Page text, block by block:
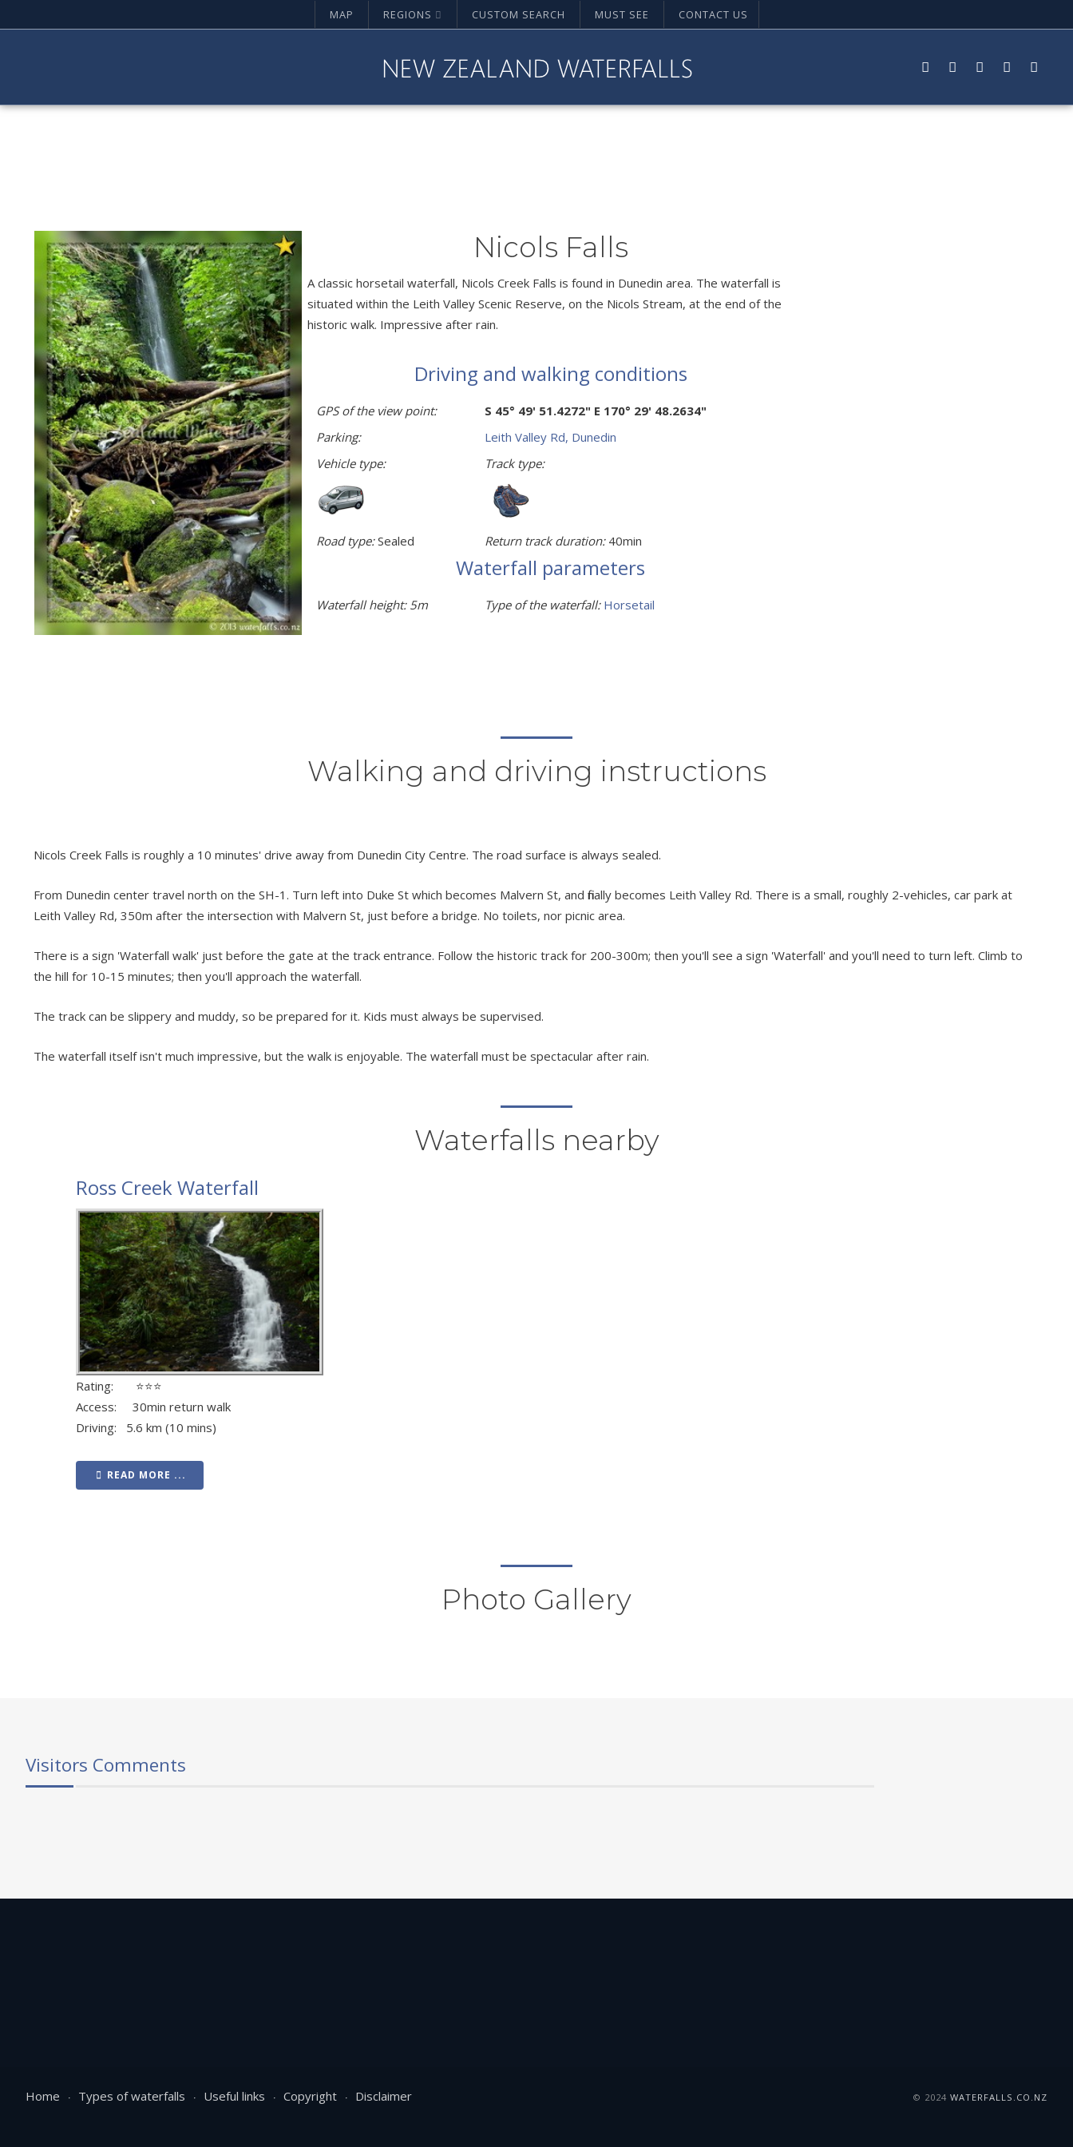
MAP REGIONS CUSTOM SEARCH MUST SEE CONTACT US
Nicols Falls
A classic horsetail waterfall, Nicols Creek Falls is found in Dunedin area. The waterfall is
situated within the Leith Valley Scenic Reserve, on the Nicols Stream, at the end of the
historic walk. Impressive after rain.
Driving and walking conditions
GPS of the view point:
S 45° 49' 51.4272" E 170° 29' 48.2634"
Parking:
Leith Valley Rd, Dunedin
Vehicle type:
Track type:
Road type:Sealed Return track duration: 40min
Waterfall parameters
Waterfall height: 5m Type of the waterfall: Horsetail
Walking and driving instructions
Nicols Creek Falls is roughly a 10 minutes' drive away from Dunedin City Centre. The road surface is always sealed.
From Dunedin center travel north on the SH-1. Turn left into Duke St which becomes Malvern St, and finally becomes Leith Valley Rd. There is a small, roughly 2-vehicles, car park at
Leith Valley Rd, 350m after the intersection with Malvern St, just before a bridge. No toilets, nor picnic area.
There is a sign 'Waterfall walk' just before the gate at the track entrance. Follow the historic track for 200-300m; then you'll see a sign 'Waterfall' and you'll need to turn left. Climb to
the hill for 10-15 minutes; then you'll approach the waterfall.
The track can be slippery and muddy, so be prepared for it. Kids must always be supervised.
The waterfall itself isn't much impressive, but the walk is enjoyable. The waterfall must be spectacular after rain.
Waterfalls nearby
Ross Creek Waterfall
Rating: ⭐⭐⭐
Access: 30min return walk
Driving: 5.6 km (10 mins)
READ MORE ...
Photo Gallery
Visitors Comments
Home Types of waterfalls Useful links Copyright Disclaimer © 2024 WATERFALLS.CO.NZ